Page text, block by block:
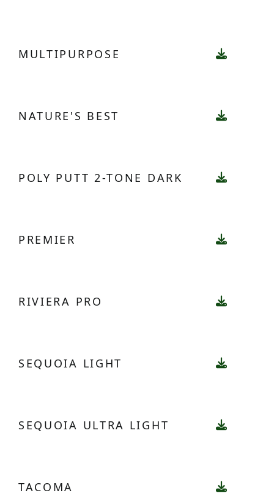
MULTIPURPOSE
NATURE'S BEST
POLY PUTT 2-TONE DARK
PREMIER
RIVIERA PRO
SEQUOIA LIGHT
SEQUOIA ULTRA LIGHT
TACOMA